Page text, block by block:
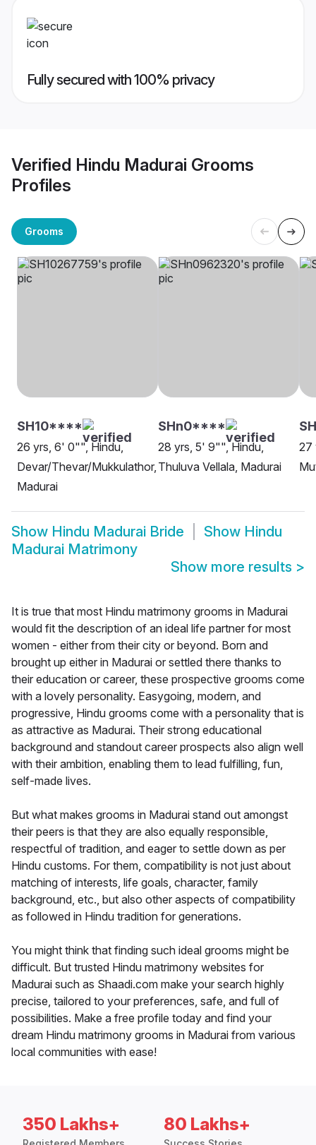
Fully secured with 100% privacy
Verified Hindu Madurai Grooms
Profiles
Grooms
SH10****
26 yrs, 6' 0"", Hindu,
Devar/Thevar/Mukkulathor,
Madurai
SHn0****
28 yrs, 5' 9"", Hindu,
Thuluva Vellala, Madurai
27
Show Hindu Madurai Bride Show Hindu
Madurai Matrimony
Show more results >
It is true that most Hindu matrimony grooms in Madurai
would fit the description of an ideal life partner for most
women - either from their city or beyond. Born and
brought up either in Madurai or settled there thanks to
their education or career, these prospective grooms come
with a lovely personality. Easygoing, modern, and
progressive, Hindu grooms come with a personality that is
as attractive as Madurai. Their strong educational
background and standout career prospects also align well
with their ambition, enabling them to lead fulfilling, fun,
self-made lives.
But what makes grooms in Madurai stand out amongst
their peers is that they are also equally responsible,
respectful of tradition, and eager to settle down as per
Hindu customs. For them, compatibility is not just about
matching of interests, life goals, character, family
background, etc., but also other aspects of compatibility
as followed in Hindu tradition for generations.
You might think that finding such ideal grooms might be
difficult. But trusted Hindu matrimony websites for
Madurai such as Shaadi.com make your search highly
precise, tailored to your preferences, safe, and full of
possibilities. Make a free profile today and find your
dream Hindu matrimony grooms in Madurai from various
local communities with ease!
350 Lakhs+ 80 Lakhs+